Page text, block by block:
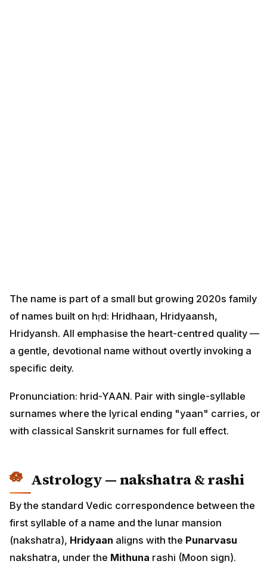
The name is part of a small but growing 2020s family
of names built on hṛd: Hridhaan, Hridyaansh,
Hridyansh. All emphasise the heart-centred quality —
a gentle, devotional name without overtly invoking a
specific deity.
Pronunciation: hrid-YAAN. Pair with single-syllable
surnames where the lyrical ending "yaan" carries, or
with classical Sanskrit surnames for full effect.
Astrology — nakshatra & rashi
By the standard Vedic correspondence between the
first syllable of a name and the lunar mansion
(nakshatra), Hridyaan aligns with the Punarvasu
nakshatra, under the Mithuna rashi (Moon sign).